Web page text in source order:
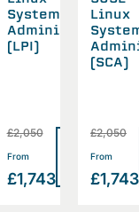
>
System
Administration
(LPI)
£2,050
From
£1,743
>
Linux
(SCA)
£2,050
From
£1,743